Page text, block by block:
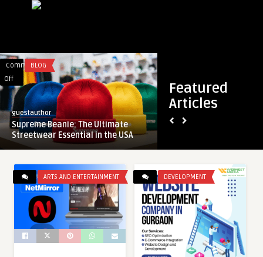
Featured
Articles
Comments
Off
on
Supreme
Beanie:
The
Ultimate
Streetwear
the
USA
BLOG
guestauthor
Supreme Beanie: The Ultimate
Streetwear Essential in the USA
Poole
Automatic
Should
Know
About
ARTS AND ENTERTAINMENT DEVELOPMENT